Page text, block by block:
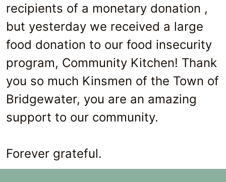
recipients of a monetary donation ,
but yesterday we received a large
food donation to our food insecurity
program, Community Kitchen! Thank
you so much Kinsmen of the Town of
Bridgewater, you are an amazing
support to our community.
Forever grateful.